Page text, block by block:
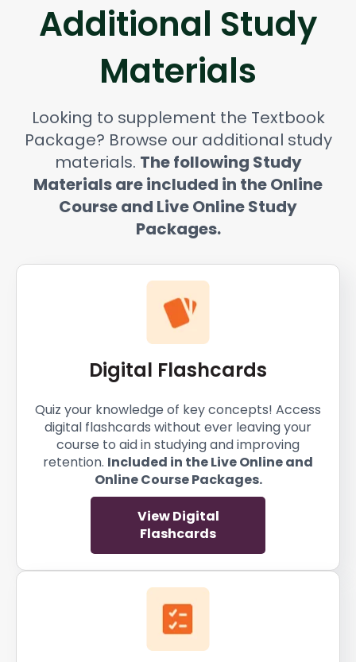
Additional Study
Materials
Looking to supplement the Textbook
Package? Browse our additional study
materials. The following Study
Materials are included in the Online
Course and Live Online Study
Packages.
Digital Flashcards
Quiz your knowledge of key concepts! Access
digital flashcards without ever leaving your
course to aid in studying and improving
retention. Included in the Live Online and
Online Course Packages.
View Digital
Flashcards